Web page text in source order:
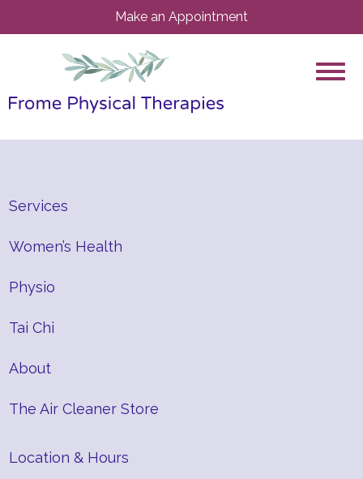
Make an Appointment
Services
Women’s Health
Physio
Tai Chi
About
The Air Cleaner Store
Location & Hours